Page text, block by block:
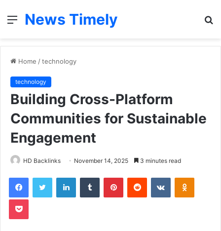
Menu
News Timely
Home /technology
technology
Building Cross-Platform
Communities for Sustainable
Engagement
HD Backlinks November 14, 2025 3 minutes read
FacebookTwitter LinkedInTumblr PinterestReddit VKontakte
Pocket